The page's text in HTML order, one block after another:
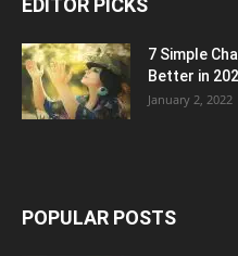
EDITOR PICKS
7 Simple
Better in
January 2, 2022
POPULAR POSTS